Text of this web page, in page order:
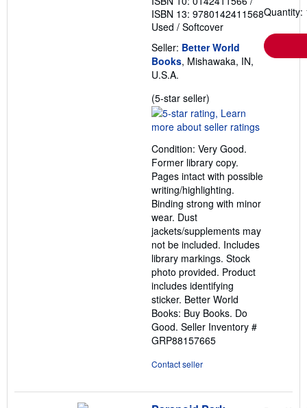
ISBN 13: 9780142411568
Used / Softcover
Seller: Better World
Books, Mishawaka, IN,
U.S.A.
(5-star seller)
rating
5
of
5
stars
Condition: Very Good.
Former library copy.
Pages intact with possible
writing/highlighting.
Binding strong with minor
wear. Dust
jackets/supplements may
not be included. Includes
library markings. Stock
photo provided. Product
includes identifying
sticker. Better World
Books: Buy Books. Do
Good. Seller Inventory #
GRP88157665
Contact seller
Quantity: